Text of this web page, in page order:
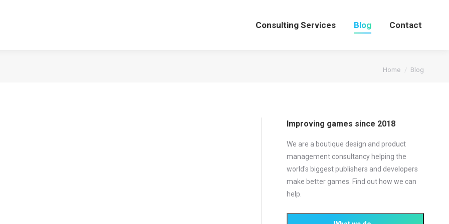
Consulting Services Blog Contact
You are here:
Home Blog
Improving games since 2018
We are a boutique design and product
management consultancy helping the
world's biggest publishers and developers
make better games. Find out how we can
help.